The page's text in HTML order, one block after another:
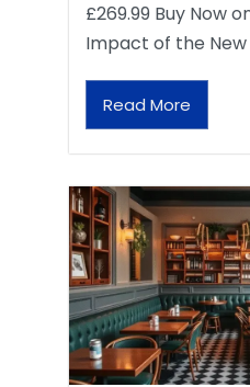
£269.99 Buy Now
Impact of the New
Read More